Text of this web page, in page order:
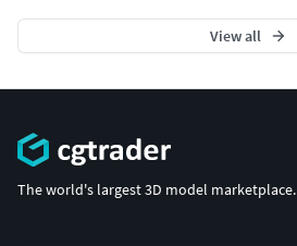
View all
The world's largest 3D model marketplace.